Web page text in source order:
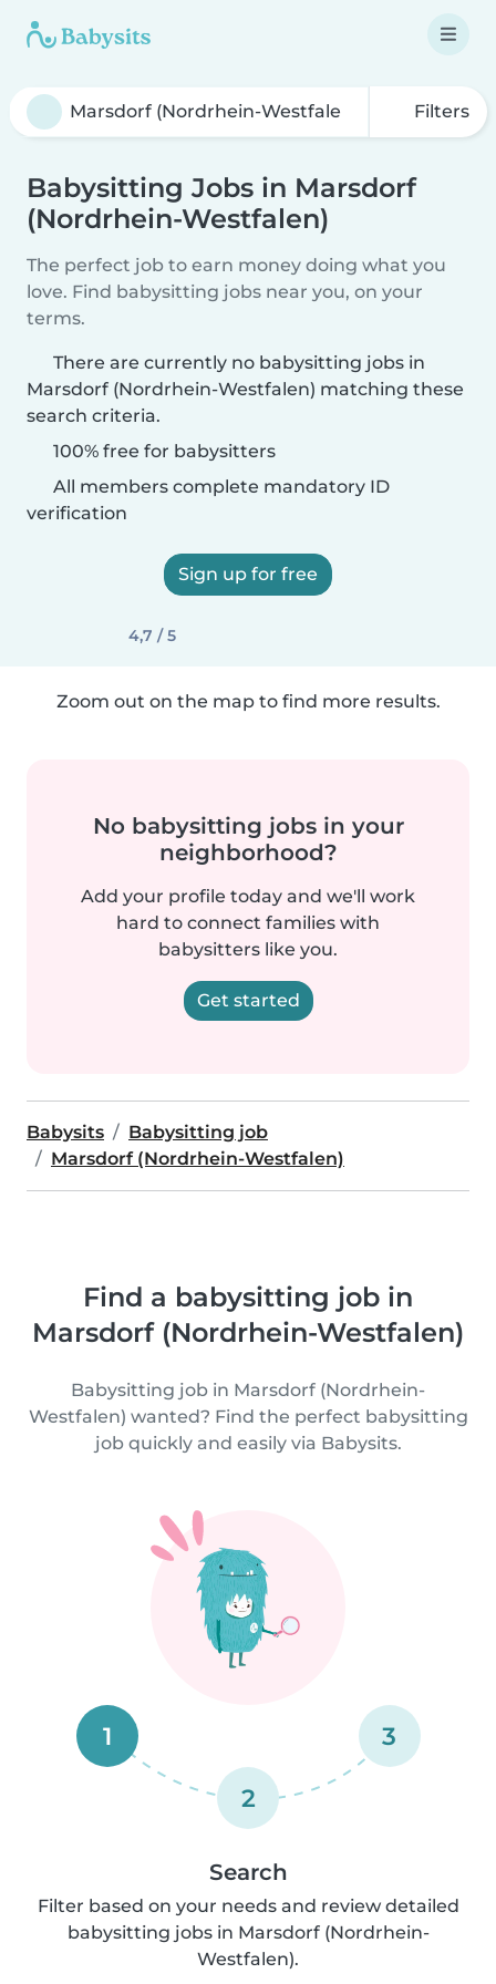
Filters
Babysitting Jobs in Marsdorf
(Nordrhein-Westfalen)
The perfect job to earn money doing what you
love. Find babysitting jobs near you, on your
terms.
There are currently no babysitting jobs in
Marsdorf (Nordrhein-Westfalen) matching these
search criteria.
100% free for babysitters
All members complete mandatory ID
verification
Sign up for free
4,7 / 5
Zoom out on the map to find more results.
No babysitting jobs in your
neighborhood?
Add your profile today and we'll work
hard to connect families with
babysitters like you.
Get started
Babysits
Babysitting job
Marsdorf (Nordrhein-Westfalen)
Find a babysitting job in
Marsdorf (Nordrhein-Westfalen)
Babysitting job in Marsdorf (Nordrhein-
Westfalen) wanted? Find the perfect babysitting
job quickly and easily via Babysits.
1
2
3
Search
Filter based on your needs and review detailed
babysitting jobs in Marsdorf (Nordrhein-
Westfalen).